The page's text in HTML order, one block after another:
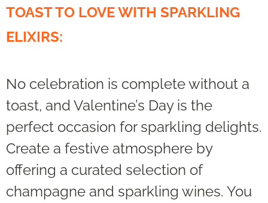
TOAST TO LOVE WITH SPARKLING
ELIXIRS:
No celebration is complete without a
toast, and Valentine’s Day is the
perfect occasion for sparkling delights.
Create a festive atmosphere by
offering a curated selection of
champagne and sparkling wines. You